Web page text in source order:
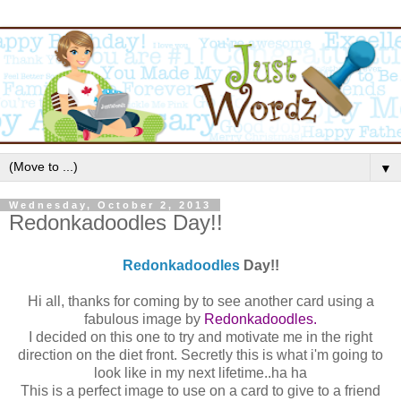
▼
Wednesday, October 2, 2013
Redonkadoodles Day!!
RedonkadoodlesDay!!
Hi all, thanks for coming by to see another card using a
fabulous image by Redonkadoodles.
I decided on this one to try and motivate me in the right
direction on the diet front. Secretly this is what i'm going to
look like in my next lifetime..ha ha
This is a perfect image to use on a card to give to a friend